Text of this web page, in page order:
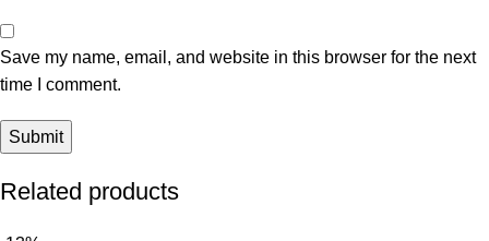
Save my name, email, and website in this browser for the next
time I comment.
Related products